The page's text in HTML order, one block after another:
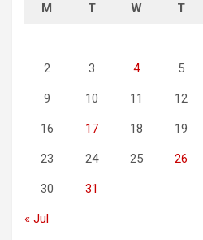
M T W T
2 3 4 5
9 10 11 12
16 17 18 19
23 24 25 26
30 31
« Jul